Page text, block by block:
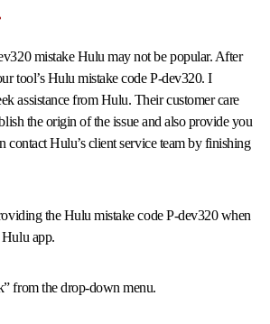
mistake Hulu may not be popular. After
tool’s Hulu mistake code P-dev320. I
assistance from Hulu. Their customer care
the origin of the issue and also provide you
contact Hulu’s client service team by finishing
the Hulu mistake code P-dev320 when
Hulu app.
from the drop-down menu.